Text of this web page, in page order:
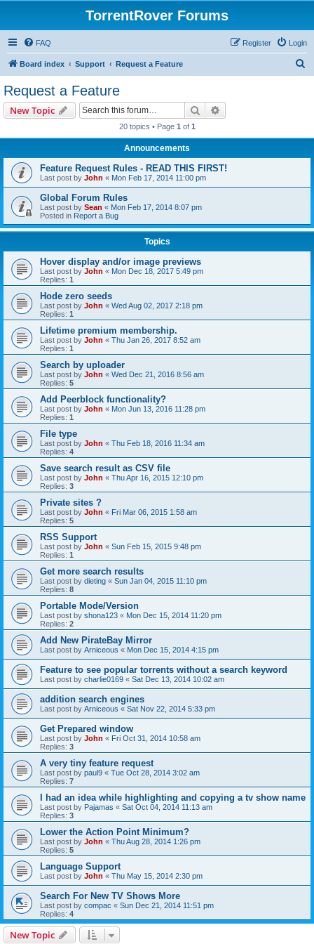
TorrentRover Forums
FAQ Login
Register
Board index Support Request a Feature
Request a Feature
New Topic Search
20 topics • Page 1 of 1
Announcements
Feature Request Rules - READ THIS FIRST!
Last post by John « Mon Feb 17, 2014 11:00 pm
Global Forum Rules
Last post by Sean « Mon Feb 17, 2014 8:07 pm
Posted in Report a Bug
Topics
Hover display and/or image previews
Last post by John « Mon Dec 18, 2017 5:49 pm
Replies: 1
Hode zero seeds
Last post by John « Wed Aug 02, 2017 2:18 pm
Replies: 1
Lifetime premium membership.
Last post by John « Thu Jan 26, 2017 8:52 am
Replies: 1
Search by uploader
Last post by John « Wed Dec 21, 2016 8:56 am
Replies: 5
Add Peerblock functionality?
Last post by John « Mon Jun 13, 2016 11:28 pm
Replies: 1
File type
Last post by John « Thu Feb 18, 2016 11:34 am
Replies: 4
Save search result as CSV file
Last post by John « Thu Apr 16, 2015 12:10 pm
Replies: 3
Private sites ?
Last post by John « Fri Mar 06, 2015 1:58 am
Replies: 5
RSS Support
Last post by John « Sun Feb 15, 2015 9:48 pm
Replies: 1
Get more search results
Last post by dieting « Sun Jan 04, 2015 11:10 pm
Replies: 8
Portable Mode/Version
Last post by shona123 « Mon Dec 15, 2014 11:20 pm
Replies: 2
Add New PirateBay Mirror
Last post by Arniceous « Mon Dec 15, 2014 4:15 pm
Feature to see popular torrents without a search keyword
Last post by charlie0169 « Sat Dec 13, 2014 10:02 am
addition search engines
Last post by Arniceous « Sat Nov 22, 2014 5:33 pm
Get Prepared window
Last post by John « Fri Oct 31, 2014 10:58 am
Replies: 3
A very tiny feature request
Last post by paul9 « Tue Oct 28, 2014 3:02 am
Replies: 7
I had an idea while highlighting and copying a tv show name
Last post by Pajamas « Sat Oct 04, 2014 11:13 am
Replies: 3
Lower the Action Point Minimum?
Last post by John « Thu Aug 28, 2014 1:26 pm
Replies: 5
Language Support
Last post by John « Thu May 15, 2014 2:30 pm
Search For New TV Shows More
Last post by compac « Sun Dec 21, 2014 11:51 pm
Replies: 4
New Topic